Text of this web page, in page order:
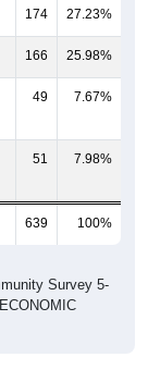
174 27.23%
166 25.98%
49 7.67%
51 7.98%
639 100%
Survey 5-